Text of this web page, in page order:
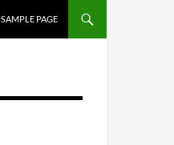
SAMPLE PAGE